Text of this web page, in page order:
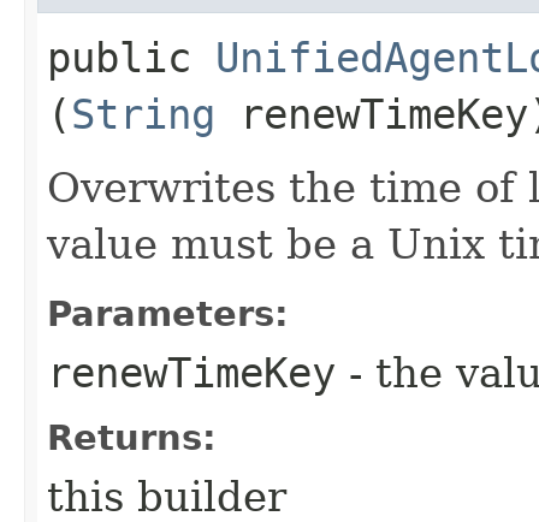
public
(String
Overwrites the time of
value must be a Unix
Parameters:
renewTimeKey - the
Returns:
this builder